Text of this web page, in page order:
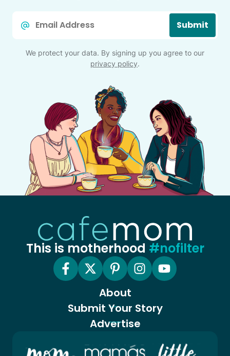
Submit
We protect your data. By signing up you agree to our
privacy policy.
This is motherhood #nofilter
About
Submit Your Story
Advertise